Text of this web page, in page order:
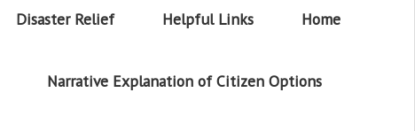
Disaster Relief Helpful Links Home
Narrative Explanation of Citizen Options